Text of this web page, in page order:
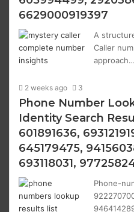
6629000919397
A
Caller
approach…
2 weeks ago 3
Phone Number
Identity Search
601891636,
645179475,
693118031,
Phone-